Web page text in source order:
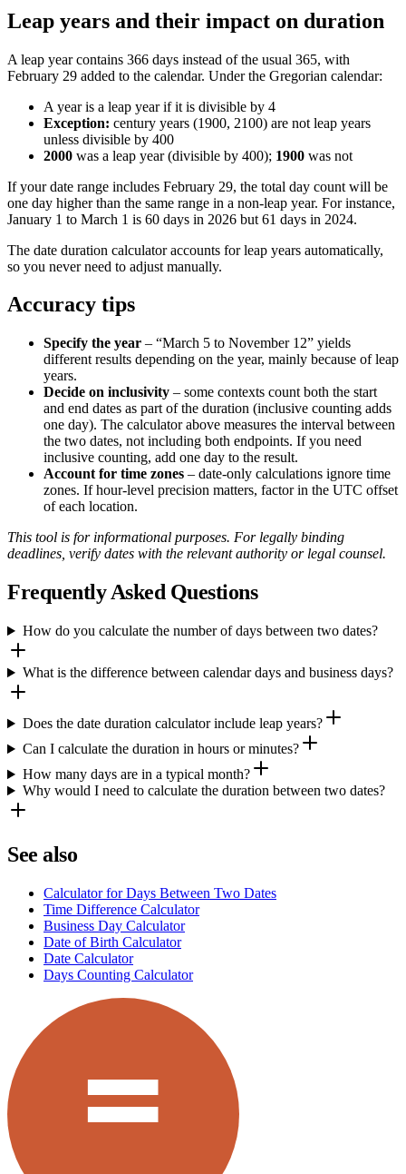
Leap years and their impact on duration
A leap year contains 366 days instead of the usual 365, with
February 29 added to the calendar. Under the Gregorian calendar:
A year is a leap year if it is divisible by 4
Exception: century years (1900, 2100) are not leap years
unless divisible by 400
2000 was a leap year (divisible by 400); 1900 was not
If your date range includes February 29, the total day count will be
one day higher than the same range in a non-leap year. For instance,
January 1 to March 1 is 60 days in 2026 but 61 days in 2024.
The date duration calculator accounts for leap years automatically,
so you never need to adjust manually.
Accuracy tips
Specify the year – “March 5 to November 12” yields
different results depending on the year, mainly because of leap
years.
Decide on inclusivity – some contexts count both the start
and end dates as part of the duration (inclusive counting adds
one day). The calculator above measures the interval between
the two dates, not including both endpoints. If you need
inclusive counting, add one day to the result.
Account for time zones – date-only calculations ignore time
zones. If hour-level precision matters, factor in the UTC offset
of each location.
This tool is for informational purposes. For legally binding
deadlines, verify dates with the relevant authority or legal counsel.
Frequently Asked Questions
How do you calculate the number of days between two dates?
What is the difference between calendar days and business days?
Does the date duration calculator include leap years?
Can I calculate the duration in hours or minutes?
How many days are in a typical month?
Why would I need to calculate the duration between two dates?
See also
Calculator for Days Between Two Dates
Time Difference Calculator
Business Day Calculator
Date of Birth Calculator
Date Calculator
Days Counting Calculator